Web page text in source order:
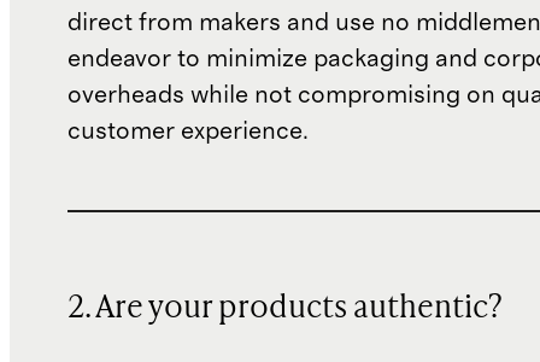
direct from makers and use no
endeavor to minimize packaging and
overheads while not compromising on
customer experience.
2. Are your products authentic?